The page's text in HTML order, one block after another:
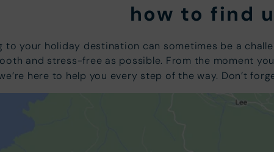
how to find
your holiday destination can sometimes be a
and stress-free as possible. From the moment
here to help you every step of the way. Don’t